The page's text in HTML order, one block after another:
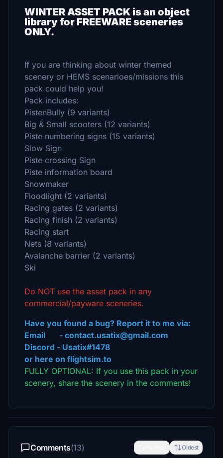
WINTER ASSET PACK is an object
library for FREEWARE sceneries
ONLY.
If you are thinking about winter themed
scenery or HEMS scenarioes/missions this
pack could help you!
Pack includes:
PistenBully (9 variants)
Big & Small scooters (12 variants)
Piste numbering signs (15 variants)
Slow Sign
Piste crossing Sign
Piste information board
Snowmaker
Floodlight (2 variants)
Racing gates (2 variants)
Racing finish (2 variants)
Racing start
Nets (8 variants)
Avalanche barrier (2 variants)
Ski
Do NOT use the asset pack in any
commercial/payware sceneries.
Have you found a bug? Report it to me via:
Email - contact.usatix@gmail.com
Discord - Usatix#1478
or here on flightsim.to
FULLY OPTIONAL: If you use this pack in your
scenery, share the scenery in the comments!
Comments(13) Oldest